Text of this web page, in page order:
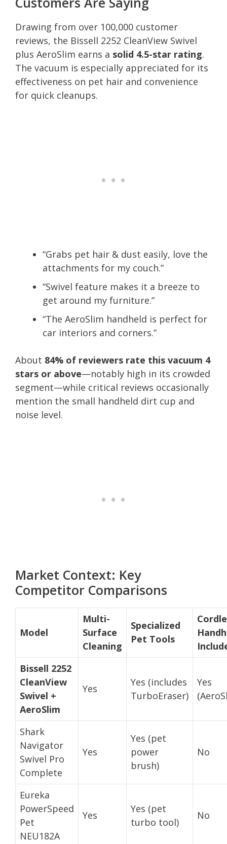
Drawing from over 100,000 customer
reviews, the Bissell 2252 CleanView Swivel
plus AeroSlim earns a solid 4.5-star rating.
The vacuum is especially appreciated for its
effectiveness on pet hair and convenience
for quick cleanups.
“Grabs pet hair & dust easily, love the
attachments for my couch.”
“Swivel feature makes it a breeze to
get around my furniture.”
“The AeroSlim handheld is perfect for
car interiors and corners.”
About 84% of reviewers rate this vacuum 4
stars or above—notably high in its crowded
segment—while critical reviews occasionally
mention the small handheld dirt cup and
noise level.
Market Context: Key
Competitor Comparisons
Model
Multi-
Surface
Cleaning
Specialized
Pet Tools
Bissell 2252
CleanView
Swivel +
AeroSlim
Yes
Yes (includes
TurboEraser)
Yes
Shark
Navigator
Swivel Pro
Complete
Yes
Yes (pet
power
brush)
No
Eureka
PowerSpeed
Pet
NEU182A
Yes
Yes (pet
turbo tool)
No